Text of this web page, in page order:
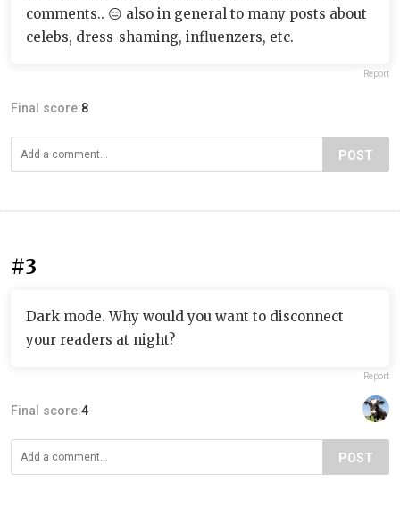
comments.. 😑 also in general to many posts about
celebs, dress-shaming, influenzers, etc.
Report
Final score:8
POST
#3
Dark mode. Why would you want to disconnect
your readers at night?
Report
Final score:4
POST